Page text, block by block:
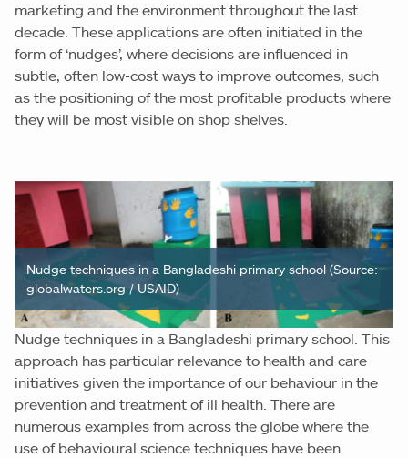
marketing and the environment throughout the last
decade. These applications are often initiated in the
form of ‘nudges’, where decisions are influenced in
subtle, often low-cost ways to improve outcomes, such
as the positioning of the most profitable products where
they will be most visible on shop shelves.
Nudge techniques in a Bangladeshi primary school (Source:
globalwaters.org / USAID)
Nudge techniques in a Bangladeshi primary school. This
approach has particular relevance to health and care
initiatives given the importance of our behaviour in the
prevention and treatment of ill health. There are
numerous examples from across the globe where the
use of behavioural science techniques have been